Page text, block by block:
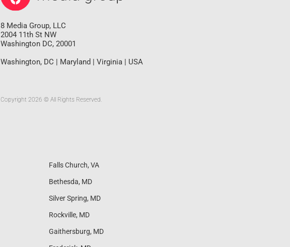
8 Media Group, LLC
2004 11th St NW
Washington DC, 20001
Washington, DC | Maryland | Virginia | USA
Copyright 2026 © All Rights Reserved.
Falls Church, VA
Bethesda, MD
Silver Spring, MD
Rockville, MD
Gaithersburg, MD